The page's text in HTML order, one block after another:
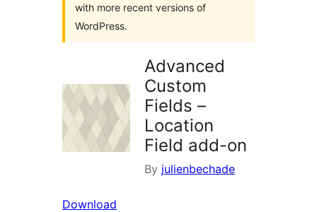
with more recent versions of
WordPress.
Advanced
Custom
Fields –
Location
Field add-on
By julienbechade
Download